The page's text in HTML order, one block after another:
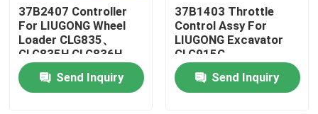
Factory Tour
Quality Control
37B2407 Controller
For LIUGONG Wheel
Loader CLG835、
CLG835H CLG836H、
CLG842H
Send Inquiry
37B1403 Throttle
Control Assy For
LIUGONG Excavator
CLG915C、
CLG920C、
CLG923C、CLG935C
CLG915D、
Send Inquiry